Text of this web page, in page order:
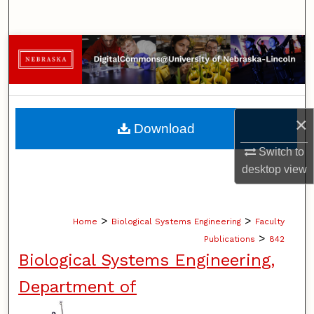
×
Switch to
desktopview
Browse Collections
My Account
About
Digital Commons Network™
Home > Biological Systems Engineering > Faculty
Publications > 842
Biological Systems Engineering,
Department of
Download